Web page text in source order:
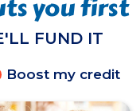
you first
FUND IT
Boost my credit